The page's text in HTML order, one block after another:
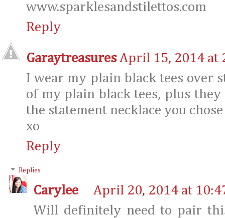
www.sparklesandstilettos.com
Reply
Garaytreasures April 15, 2014 at
I wear my plain black tees over
of my plain black tees, plus
the statement necklace you
xo
Reply
Replies
Carylee
April 20, 2014 at
Will definitely need to pair